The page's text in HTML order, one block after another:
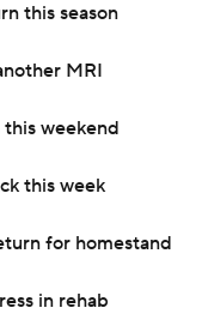
this season
MRI
weekend
this week
for homestand
in rehab